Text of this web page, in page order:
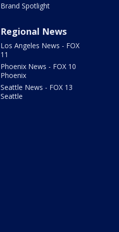
Brand Spotlight
Regional News
Los Angeles News - FOX
11
Phoenix News - FOX 10
Phoenix
Seattle News - FOX 13
Seattle